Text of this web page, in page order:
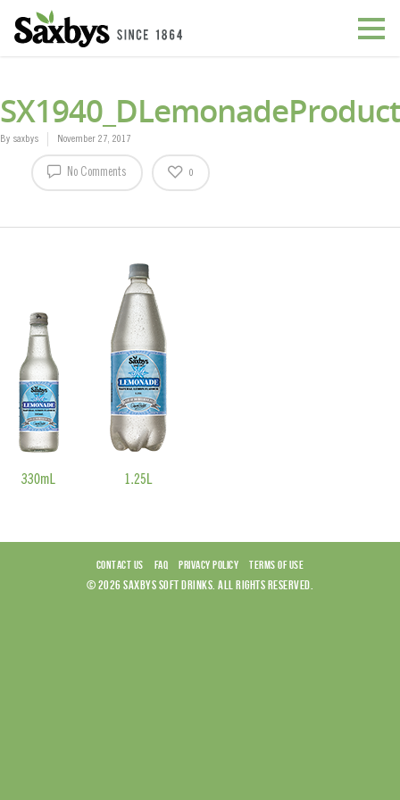
By saxbys November 27, 2017
No Comments 0
CONTACT US FAQ PRIVACY POLICY TERMS OF USE
© 2026 SAXBYS SOFT DRINKS. ALL RIGHTS RESERVED.